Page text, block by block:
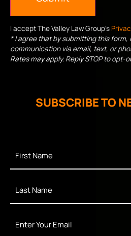
I accept The Valley Law Group's
* I agree that by submitting this form,
communication via email, text, or
Rates may apply. Reply STOP to
SUBSCRIBE TO
Name *
Name *
Your